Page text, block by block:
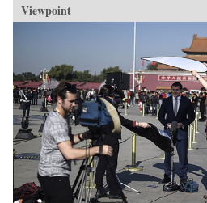
Viewpoint